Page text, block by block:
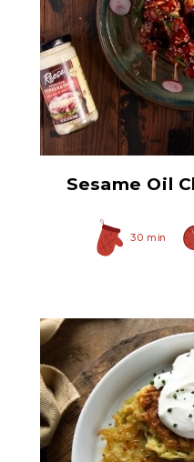
Prepared
Sesame Oil
30 min